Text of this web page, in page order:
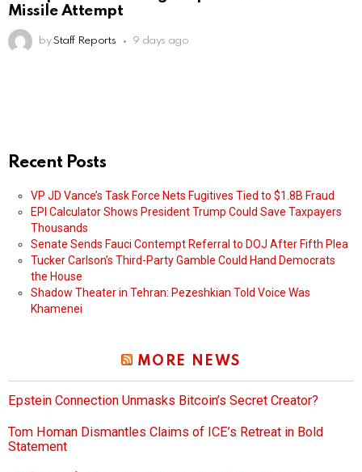
Missile Attempt
by Staff Reports 9 days ago
Recent Posts
VP JD Vance’s Task Force Nets Fugitives Tied to $1.8B Fraud
EPI Calculator Shows President Trump Could Save Taxpayers
Thousands
Senate Sends Fauci Contempt Referral to DOJ After Fifth Plea
Tucker Carlson’s Third-Party Gamble Could Hand Democrats
the House
Shadow Theater in Tehran: Pezeshkian Told Voice Was
Khamenei
MORE NEWS
Epstein Connection Unmasks Bitcoin’s Secret Creator?
Tom Homan Dismantles Claims of ICE’s Retreat in Bold
Statement